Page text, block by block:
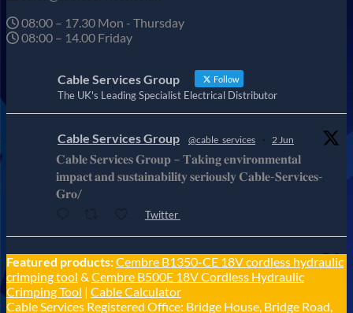
08:00 – 17.30 Mon - Thursday
08:00 – 14.00 Friday
Cable Services Group Follow
The UK's Leading Specialist Electrical Distributor
Cable Services Group @cable_services · 2 Jun
𝐂𝐚𝐛𝐥𝐞 𝐒𝐞𝐫𝐯𝐢𝐜𝐞𝐬 𝐆𝐫𝐨𝐮𝐩 – 𝐓𝐚𝐤𝐢𝐧𝐠 𝐞𝐧𝐯𝐢𝐫𝐨𝐧𝐦𝐞𝐧𝐭𝐚𝐥
𝐢𝐦𝐩𝐚𝐜𝐭 𝐚𝐧𝐝 𝐬𝐮𝐬𝐭𝐚𝐢𝐧𝐚𝐛𝐢𝐥𝐢𝐭𝐲 𝐬𝐞𝐫𝐢𝐨𝐮𝐬𝐥𝐲 𝐂𝐚𝐛𝐥𝐞-𝐒𝐞𝐫𝐯𝐢𝐜𝐞𝐬-
𝐆𝐫𝐨/
Twitter
Cable Services Group @cable_services · 1 Jun
𝐂𝐚𝐛𝐥𝐞 𝐒𝐞𝐫𝐯𝐢𝐜𝐞𝐬 𝐆𝐫𝐨𝐮𝐩 – 𝐓𝐚𝐤𝐢𝐧𝐠 𝐞𝐧𝐯𝐢𝐫𝐨𝐧𝐦𝐞𝐧𝐭𝐚𝐥
𝐢𝐦𝐩𝐚𝐜𝐭 𝐚𝐧𝐝 𝐬𝐮𝐬𝐭𝐚𝐢𝐧𝐚𝐛𝐢𝐥𝐢𝐭𝐲 𝐬𝐞𝐫𝐢𝐨𝐮𝐬𝐥𝐲
Featured products:Cembre B1350-CE 18V cordless hydraulic
crimping tool & Cembre B500E 18V Cordless Hydraulic
Crimping Tool | Cable Calculator
Cable Services Registered Office: Bridge House, Bridge Road,